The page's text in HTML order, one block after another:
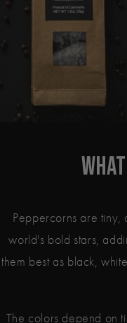
Peppercorns are tiny,
world's bold stars,
them best as black,
The colors depend on